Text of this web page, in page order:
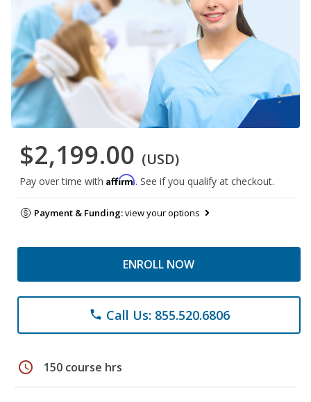
$2,199.00 (USD)
Pay over time with Affirm. See if you qualify at checkout.
Payment & Funding:view your options
ENROLL NOW
phone Call Us: 855.520.6806
schedule 150 course hrs